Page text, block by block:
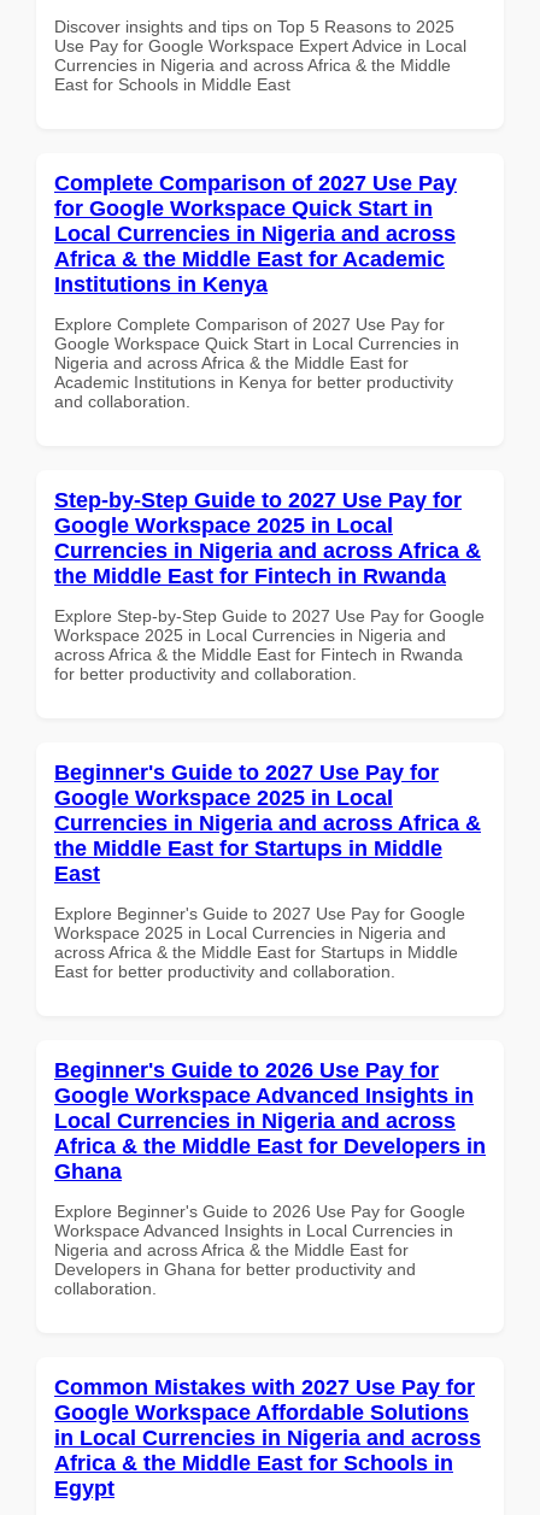
Discover insights and tips on Top 5 Reasons to 2025
Use Pay for Google Workspace Expert Advice in Local
Currencies in Nigeria and across Africa & the Middle
East for Schools in Middle East
Complete Comparison of 2027 Use Pay
for Google Workspace Quick Start in
Local Currencies in Nigeria and across
Africa & the Middle East for Academic
Institutions in Kenya
Explore Complete Comparison of 2027 Use Pay for
Google Workspace Quick Start in Local Currencies in
Nigeria and across Africa & the Middle East for
Academic Institutions in Kenya for better productivity
and collaboration.
Step-by-Step Guide to 2027 Use Pay for
Google Workspace 2025 in Local
Currencies in Nigeria and across Africa &
the Middle East for Fintech in Rwanda
Explore Step-by-Step Guide to 2027 Use Pay for Google
Workspace 2025 in Local Currencies in Nigeria and
across Africa & the Middle East for Fintech in Rwanda
for better productivity and collaboration.
Beginner's Guide to 2027 Use Pay for
Google Workspace 2025 in Local
Currencies in Nigeria and across Africa &
the Middle East for Startups in Middle
East
Explore Beginner's Guide to 2027 Use Pay for Google
Workspace 2025 in Local Currencies in Nigeria and
across Africa & the Middle East for Startups in Middle
East for better productivity and collaboration.
Beginner's Guide to 2026 Use Pay for
Google Workspace Advanced Insights in
Local Currencies in Nigeria and across
Africa & the Middle East for Developers in
Ghana
Explore Beginner's Guide to 2026 Use Pay for Google
Workspace Advanced Insights in Local Currencies in
Nigeria and across Africa & the Middle East for
Developers in Ghana for better productivity and
collaboration.
Common Mistakes with 2027 Use Pay for
Google Workspace Affordable Solutions
in Local Currencies in Nigeria and across
Africa & the Middle East for Schools in
Egypt